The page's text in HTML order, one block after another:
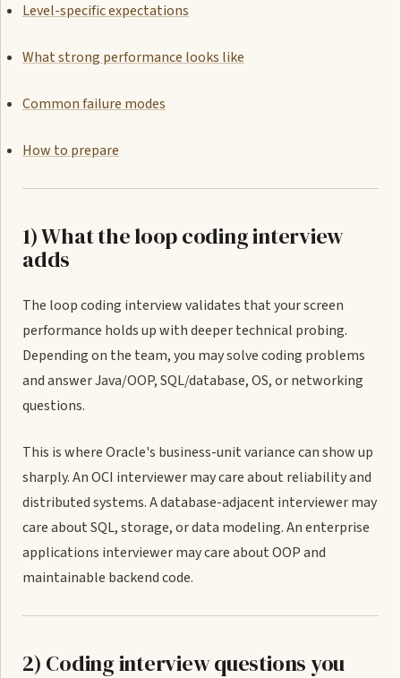
Level-specific expectations
What strong performance looks like
Common failure modes
How to prepare
1) What the loop coding interview
adds
The loop coding interview validates that your screen
performance holds up with deeper technical probing.
Depending on the team, you may solve coding problems
and answer Java/OOP, SQL/database, OS, or networking
questions.
This is where Oracle's business-unit variance can show up
sharply. An OCI interviewer may care about reliability and
distributed systems. A database-adjacent interviewer may
care about SQL, storage, or data modeling. An enterprise
applications interviewer may care about OOP and
maintainable backend code.
2) Coding interview questions you